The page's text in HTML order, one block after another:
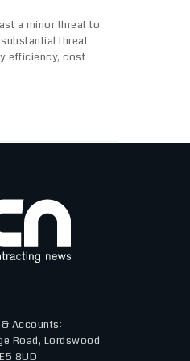
a minor threat to
threat.
efficiency, cost
Accounts:
Road, Lordswood
8UD